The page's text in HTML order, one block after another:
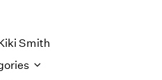
Smith